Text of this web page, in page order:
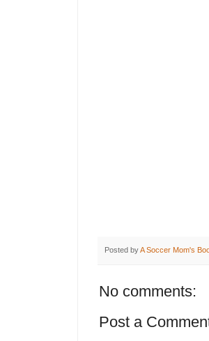
Posted byA Soccer Mom's
No comments:
Post a